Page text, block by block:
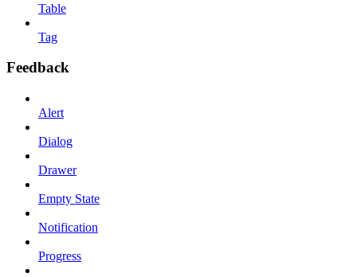
Table
Tag
Feedback
Alert
Dialog
Drawer
Empty State
Notification
Progress